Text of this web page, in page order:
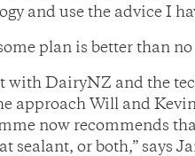
and use the advice I
plan is better than no
with DairyNZ and the
approach Will and
now recommends
sealant, or both,” says